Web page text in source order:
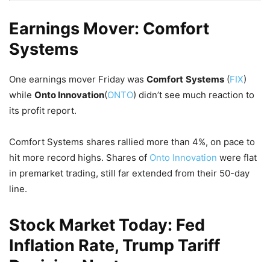
Earnings Mover: Comfort
Systems
One earnings mover Friday was Comfort Systems (FIX)
while Onto Innovation(ONTO) didn’t see much reaction to
its profit report.
Comfort Systems shares rallied more than 4%, on pace to
hit more record highs. Shares of Onto Innovation were flat
in premarket trading, still far extended from their 50-day
line.
Stock Market Today: Fed
Inflation Rate, Trump Tariff